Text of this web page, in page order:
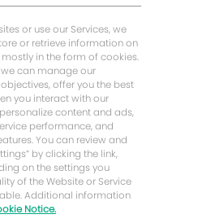
器
人
通
知
or use our Services, we
or retrieve information on
in the form of cookies.
can manage our
offer you the best
you interact with our
content and ads,
performance, and
You can review and
by clicking the link,
on the settings you
of the Website or Service
Additional information
Notice.